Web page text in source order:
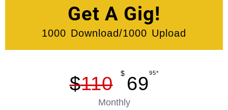
Get A Gig!
1000 Download/1000 Upload
$110 $ 69
95*
Monthly